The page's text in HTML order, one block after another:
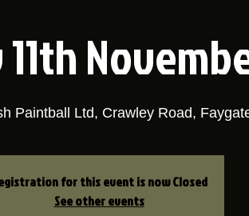
Paintball Ltd, Crawley Road,
for this event is now Closed
See other events